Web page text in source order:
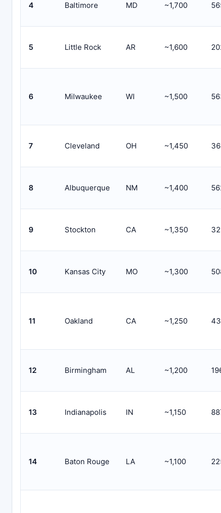
4 Baltimore MD ~1,700
5 Little Rock AR ~1,600
6 Milwaukee WI ~1,500
7 Cleveland OH ~1,450
8 Albuquerque NM ~1,400
9 Stockton CA ~1,350
10 Kansas City MO ~1,300
11 Oakland CA ~1,250
12 Birmingham AL ~1,200
13 Indianapolis IN ~1,150
14 Baton Rouge LA ~1,100